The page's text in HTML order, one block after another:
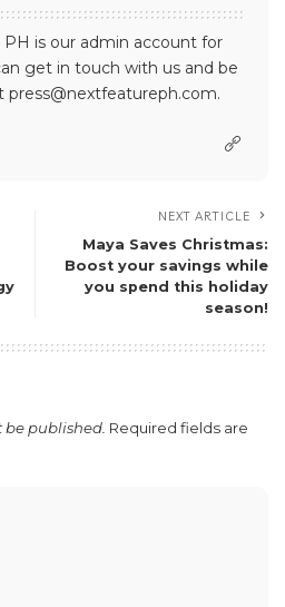
is our admin account for
get in touch with us and be
press@nextfeatureph.com.
NEXT ARTICLE
Maya Saves Christmas:
Boost your savings while
you spend this holiday
season!
published. Required fields are